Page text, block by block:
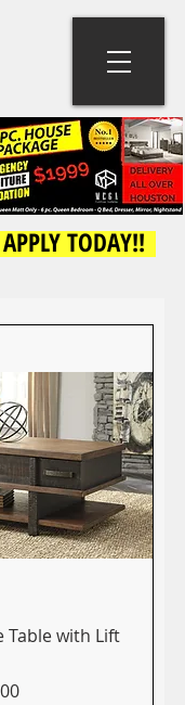
APPLY TODAY!!
Table with Lift